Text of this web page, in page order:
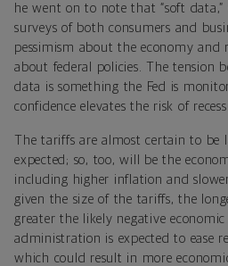
he went on to note that “soft
surveys of both consumers and
pessimism about the economy and
about federal policies. The tension
data is something the Fed is
confidence elevates the risk of
The tariffs are almost certain to be
expected; so, too, will be the
including higher inflation and
given the size of the tariffs, the
greater the likely negative
administration is expected to ease
which could result in more